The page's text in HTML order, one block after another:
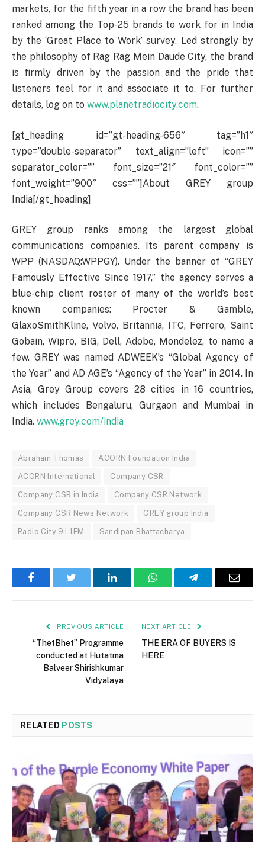
markets, for the fifth year in a row the brand has been
ranked among the Top-25 brands to work for in India
by the ‘Great Place to Work’ survey. Led strongly by
the philosophy of Rag Rag Mein Daude City, the brand
is firmly driven by the passion and the pride that
listeners feel for it and associate it to. For further
details, log on to www.planetradiocity.com.
[gt_heading id=”gt-heading-656″ tag=”h1″
type=”double-separator” text_align=”left” icon=””
separator_color=”” font_size=”21″ font_color=””
font_weight=”900″ css=””]About GREY group
India[/gt_heading]
GREY group ranks among the largest global
communications companies. Its parent company is
WPP (NASDAQ:WPPGY). Under the banner of “GREY
Famously Effective Since 1917,” the agency serves a
blue-chip client roster of many of the world’s best
known companies: Procter & Gamble,
GlaxoSmithKline, Volvo, Britannia, ITC, Ferrero, Saint
Gobain, Wipro, BIG, Dell, Adobe, Mondelez, to name a
few. GREY was named ADWEEK’s “Global Agency of
the Year” and AD AGE’s “Agency of the Year” in 2014. In
Asia, Grey Group covers 28 cities in 16 countries,
which includes Bengaluru, Gurgaon and Mumbai in
India. www.grey.com/india
Abraham Thomas ACORN Foundation India
ACORN International Company CSR
Company CSR in India Company CSR Network
Company CSR News Network GREY group India
Radio City 91.1FM Sandipan Bhattacharya
FacebookTwitter LinkedInWhatsAppTelegramEmail
PREVIOUS ARTICLE
“ThetBhet” Programme
conducted at Hutatma
Balveer Shirishkumar
Vidyalaya
NEXT ARTICLE
THE ERA OF BUYERS IS
HERE
RELATED POSTS